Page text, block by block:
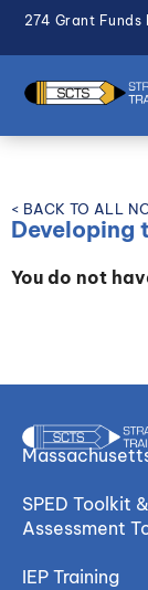
274 Grant Funds
< BACK TO ALL
Developing
You do not
SPED Toolkit &
Assessment
IEP Training